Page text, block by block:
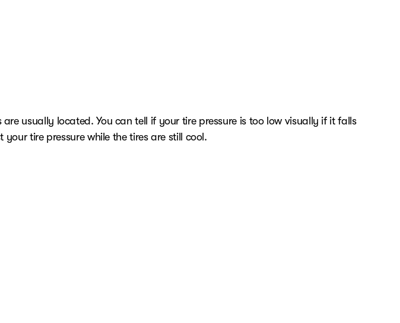
usually located. You can tell if your tire pressure is too low visually if it falls
tire pressure while the tires are still cool.